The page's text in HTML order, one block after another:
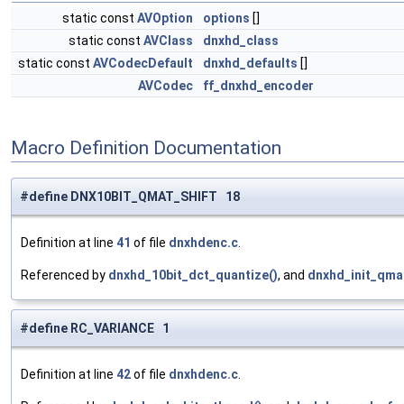
static const AVOption options []
static const AVClass
dnxhd_class
static const AVCodecDefault dnxhd_defaults []
AVCodec
ff_dnxhd_encoder
Macro Definition Documentation
#define DNX10BIT_QMAT_SHIFT 18
Definition at line 41 of file dnxhdenc.c
Referenced by dnxhd_10bit_dct_quantize(), and
#define RC_VARIANCE 1
Definition at line 42of file dnxhdenc.c